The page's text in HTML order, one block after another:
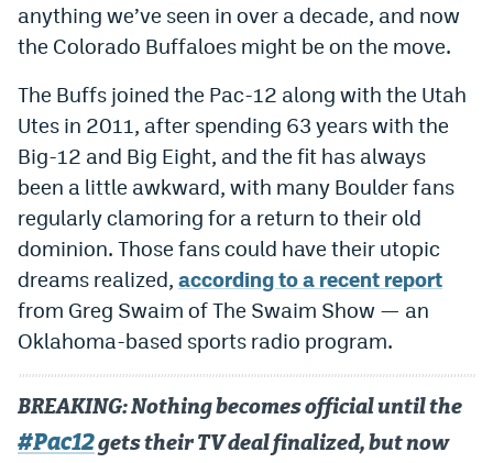
BetRivers Sportsbook Colorado App
Denver Broncos Odds
DFS Apps
Dabble Promo Code
Underdog Promo Code
Fliff Sign-Up Bonus
Chalkboard Promo Code
Boom Sports Promo Code
Splash Sports Promo Code
Prediction Markets
anything we’ve seen in over a decade, and now
the Colorado Buffaloes might be on the move.
The Buffs joined the Pac-12 along with the Utah
Utes in 2011, after spending 63 years with the
Big-12 and Big Eight, and the fit has always
been a little awkward, with many Boulder fans
regularly clamoring for a return to their old
dominion. Those fans could have their utopic
dreams realized, according to a recent report
from Greg Swaim of The Swaim Show — an
Oklahoma-based sports radio program.
BREAKING: Nothing becomes official until the
#Pac12gets their TV deal finalized, but now